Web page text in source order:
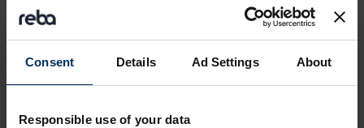
Consent Details Ad Settings About
Responsible use of your data
+ Existing Member? below.
+ Not yet a Member? Apply todayto unlock
everything!
Professional membership